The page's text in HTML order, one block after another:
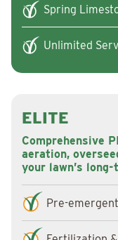
Spring
Unlimited
Comprehensive
aeration,
your lawn’s
ELITE
Pre-